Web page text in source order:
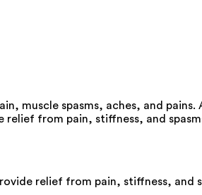
muscle spasms, aches, and
from pain, stiffness, and
relief from pain, stiffness, and